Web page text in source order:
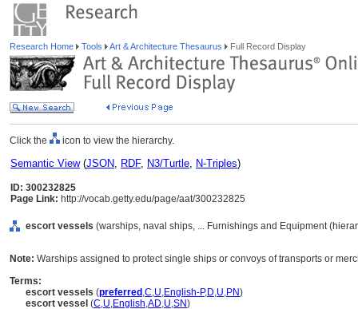
Research Home Tools Art & Architecture Thesaurus Full Record Display
Click the icon to view the hierarchy.
Semantic View(JSON, RDF, N3/Turtle, N-Triples)
ID: 300232825
Page Link: http://vocab.getty.edu/page/aat/300232825
escort vessels (warships, naval ships, ... Furnishings and Equipment
Note: Warships assigned to protect single ships or convoys of transports or
Terms:
escort vessels (preferred ,C,U,English-P,D,U,PN)
escort vessel (C,U,English,AD,U,SN)